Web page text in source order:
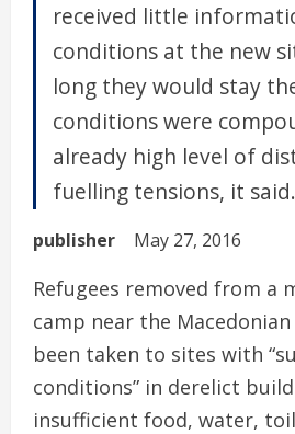
received little
conditions at the new
long they would stay
conditions were
already high level of
fuelling tensions, it said.
publisher May 27, 2016
Refugees removed from a
camp near the
been taken to sites with
conditions” in derelict
insufficient food, water,